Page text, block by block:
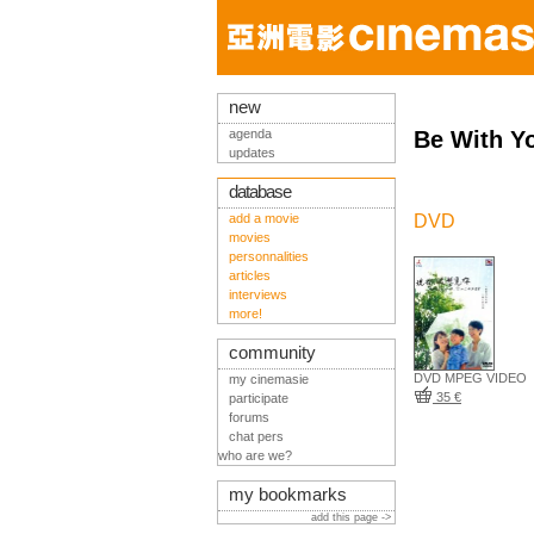
Be With
DVD
DVD MPEG VIDEO
35 €
new
agenda
updates
database
add a movie
movies
personnalities
articles
interviews
more!
community
my cinemasie
participate
forums
chat pers
who are we?
my bookmarks
add this page ->